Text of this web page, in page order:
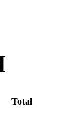
Total